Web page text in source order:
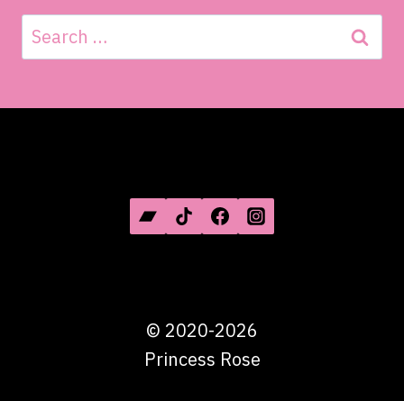
Search
for:
© 2020-2026
Princess Rose